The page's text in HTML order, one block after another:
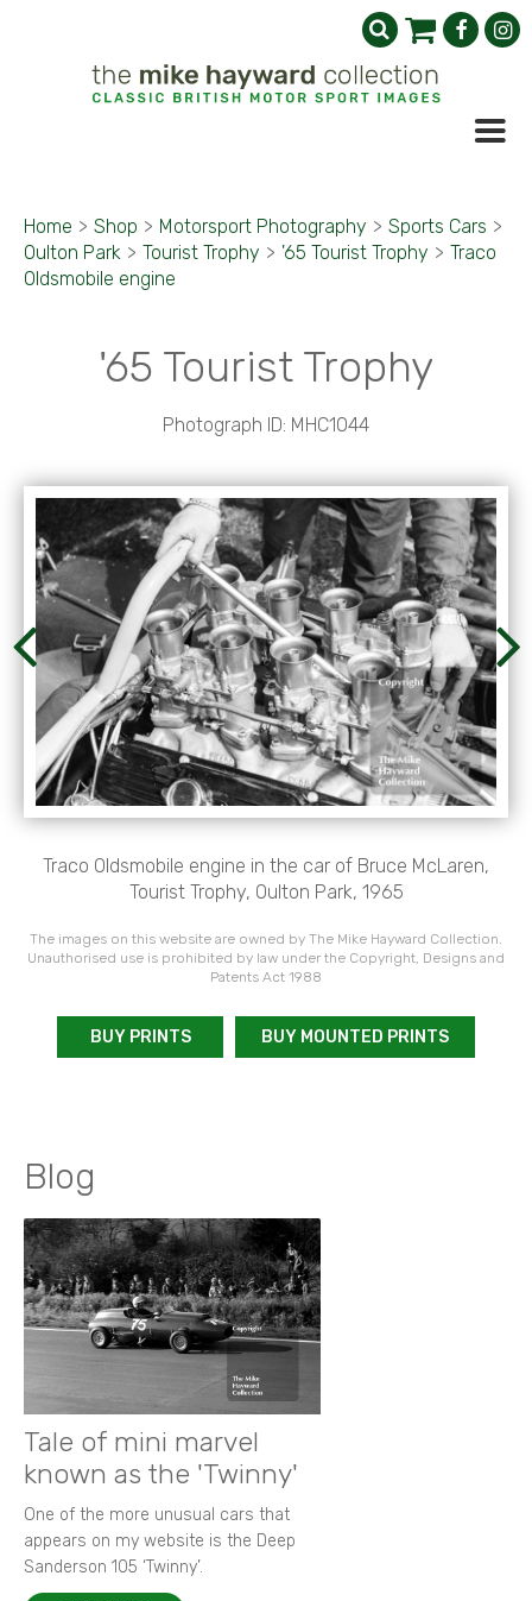
Home > Shop > Motorsport Photography > Sports Cars >
Oulton Park > Tourist Trophy > '65 Tourist Trophy > Traco
Oldsmobile engine
'65 Tourist Trophy
Photograph ID: MHC1044
Traco Oldsmobile engine in the car of Bruce McLaren,
Tourist Trophy, Oulton Park, 1965
The images on this website are owned by The Mike Hayward Collection.
Unauthorised use is prohibited by law under the Copyright, Designs and
Patents Act 1988
BUY PRINTS BUY MOUNTED PRINTS
Blog
Tale of mini marvel
known as the 'Twinny'
One of the more unusual cars that
appears on my website is the Deep
Sanderson 105 ‘Twinny’.